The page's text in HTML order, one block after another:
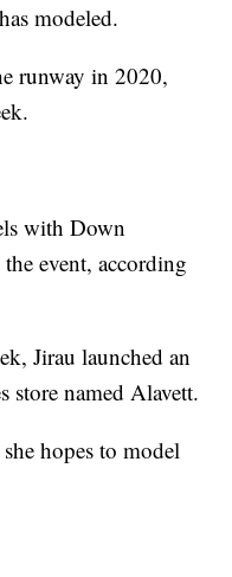
modeled.
runway in 2020,
with Down
event, according
Jirau launched an
store named Alavett.
hopes to model